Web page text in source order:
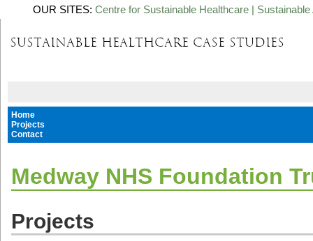
OUR SITES: Centre for Sustainable Healthcare |
Home
Projects
Contact
Medway NHS Foundation
Projects